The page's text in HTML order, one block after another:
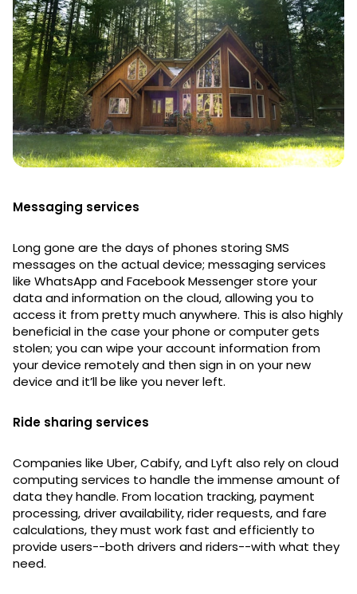
Messaging services
Long gone are the days of phones storing SMS
messages on the actual device; messaging services
like WhatsApp and Facebook Messenger store your
data and information on the cloud, allowing you to
access it from pretty much anywhere. This is also highly
beneficial in the case your phone or computer gets
stolen; you can wipe your account information from
your device remotely and then sign in on your new
device and it’ll be like you never left.
Ride sharing services
Companies like Uber, Cabify, and Lyft also rely on cloud
computing services to handle the immense amount of
data they handle. From location tracking, payment
processing, driver availability, rider requests, and fare
calculations, they must work fast and efficiently to
provide users--both drivers and riders--with what they
need.